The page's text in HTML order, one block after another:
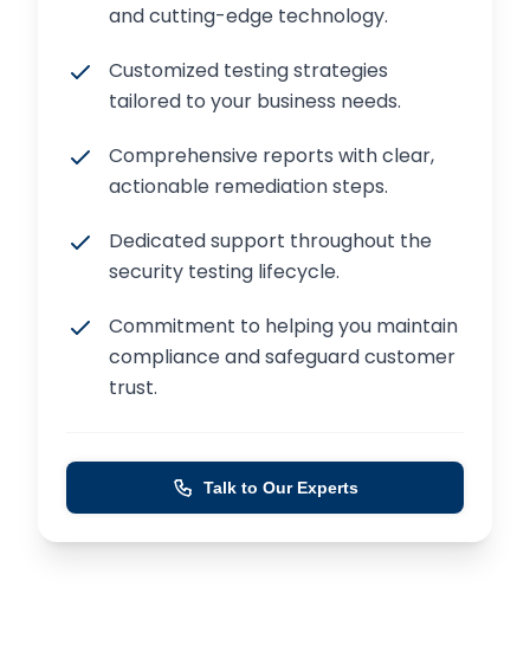
and cutting-edge technology.
Customized testing strategies
tailored to your business needs.
Comprehensive reports with clear,
actionable remediation steps.
Dedicated support throughout the
security testing lifecycle.
Commitment to helping you maintain
compliance and safeguard customer
trust.
Talk to Our Experts